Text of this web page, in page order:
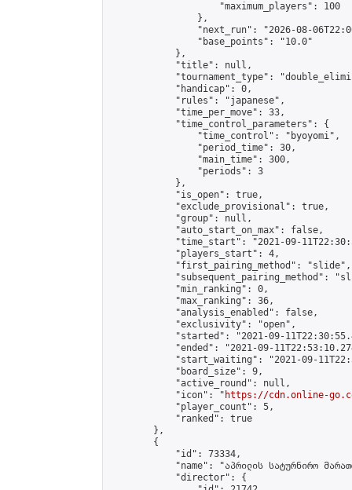
                    "maximum_players": 100
                },
"next_run": "2026-08-
                "base_points": "10.0"
            },
            "title": null,
"tournament_type":
            "handicap": 0,
            "rules": "japanese",
            "time_per_move": 33,
            "time_control_parameters": {
                "time_control": "byoyomi",
                "period_time": 30,
                "main_time": 300,
                "periods": 3
            },
            "is_open": true,
            "exclude_provisional": true,
            "group": null,
            "auto_start_on_max": false,
"time_start": "2021-09-
            "players_start": 4,
            "first_pairing_method": "slide",
"subsequent_pairing_method":
            "min_ranking": 0,
            "max_ranking": 36,
            "analysis_enabled": false,
            "exclusivity": "open",
"started": "2021-09-
"ended": "2021-09-
"start_waiting": "2021-09-
            "board_size": 9,
            "active_round": null,
            "icon": "
https://cdn.online-
            "player_count": 5,
            "ranked": true
        },
        {
            "id": 73334,
"name": "აპრილის სატურნირო
            "director": {